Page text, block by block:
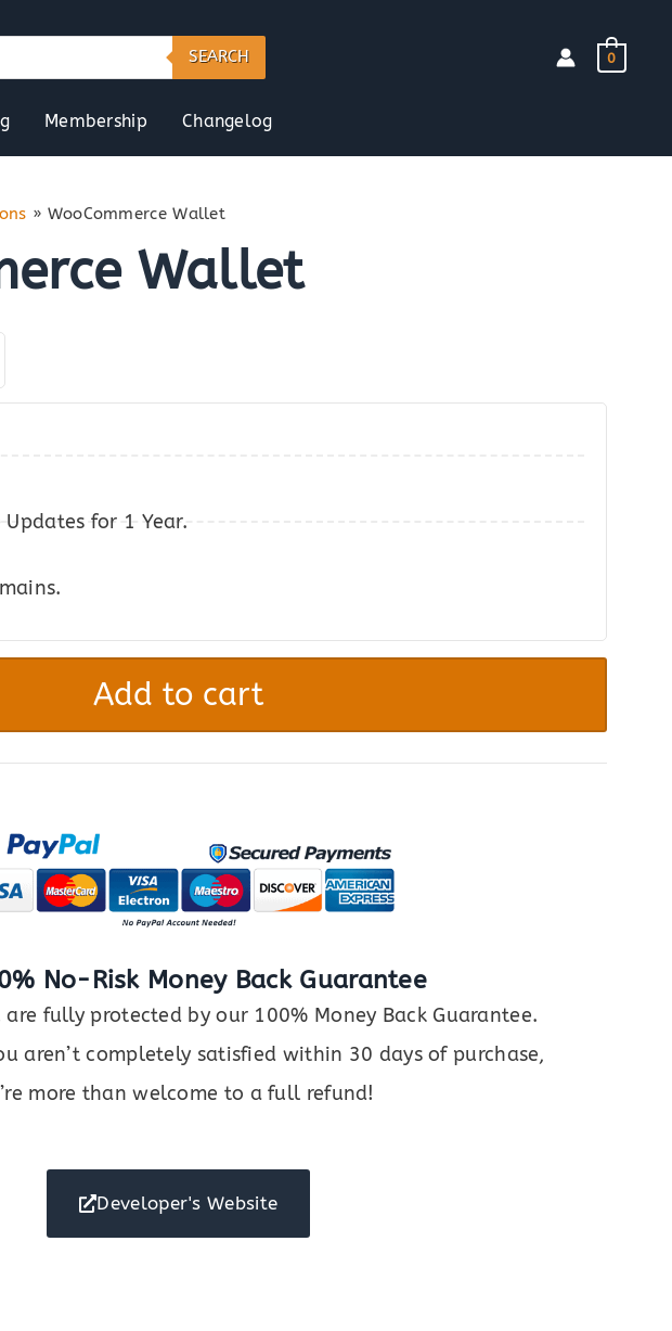
SEARCH 0
Membership Changelog
» WooCommerce Wallet
Wallet
price
Updates for 1 Year.
Add to cart
No-Risk Money Back Guarantee
are fully protected by our 100% Money Back Guarantee.
aren’t completely satisfied within 30 days of purchase,
more than welcome to a full refund!
Developer's Website